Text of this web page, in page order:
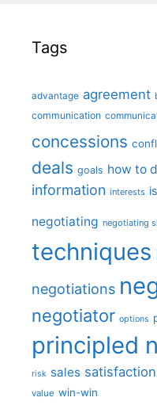
Tags
advantage agreement
communication
concessions
deals goals how to
information interests
negotiating negotiating
techniques
negotiations
negotiator options
principled
risk sales satisfaction
value win-win